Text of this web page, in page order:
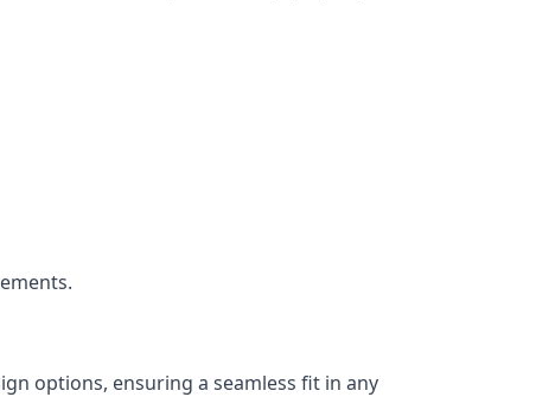
options, ensuring a seamless fit in any